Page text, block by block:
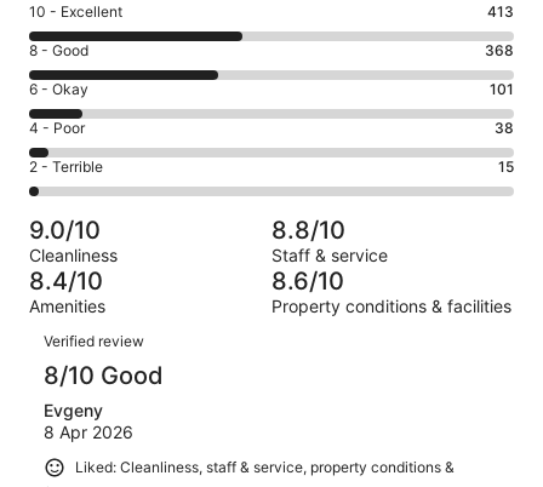
Rating
10
-
Excellent.
413
out
of
935
10 - Excellent 413
Rating
8
-
Good.
368
out
of
935
reviews
8 - Good 368
Rating
6
-
Okay.
101
of
935
reviews
6 - Okay 101
Rating
4
-
Poor.
38
out
of
935
4 - Poor 38
Rating
2
-
Terrible.
15
out
of
935
reviews
2 - Terrible 15
9.0/10
Cleanliness
8.8/10
Staff & service
8.4/10
Amenities
8.6/10
Property conditions & facilities
Reviews
Verified review
8/10 Good
Evgeny
8 Apr 2026
Liked: Cleanliness, staff & service, property conditions &